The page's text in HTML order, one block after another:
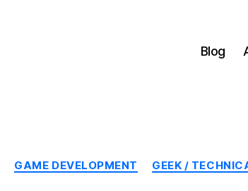
Blog
Categories
GAME DEVELOPMENT GEEK /